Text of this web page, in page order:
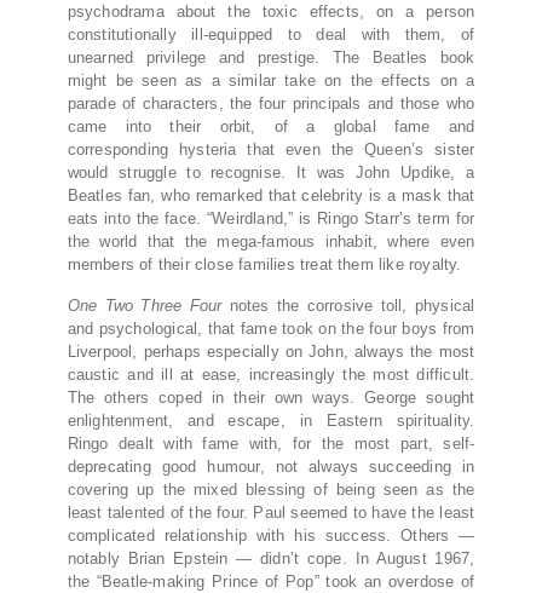
psychodrama about the toxic effects, on a person
constitutionally ill-equipped to deal with them, of
unearned privilege and prestige. The Beatles book
might be seen as a similar take on the effects on a
parade of characters, the four principals and those who
came into their orbit, of a global fame and
corresponding hysteria that even the Queen’s sister
would struggle to recognise. It was John Updike, a
Beatles fan, who remarked that celebrity is a mask that
eats into the face. “Weirdland,” is Ringo Starr’s term for
the world that the mega-famous inhabit, where even
members of their close families treat them like royalty.
One Two Three Fournotes the corrosive toll, physical
and psychological, that fame took on the four boys from
Liverpool, perhaps especially on John, always the most
caustic and ill at ease, increasingly the most difficult.
The others coped in their own ways. George sought
enlightenment, and escape, in Eastern spirituality.
Ringo dealt with fame with, for the most part, self-
deprecating good humour, not always succeeding in
covering up the mixed blessing of being seen as the
least talented of the four. Paul seemed to have the least
complicated relationship with his success. Others —
notably Brian Epstein — didn’t cope. In August 1967,
the “Beatle-making Prince of Pop” took an overdose of